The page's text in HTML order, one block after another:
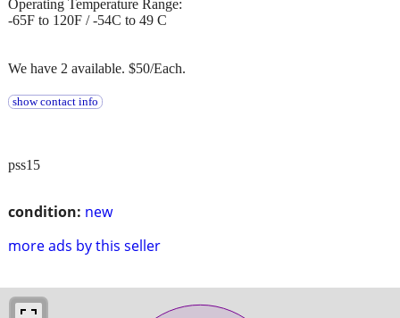
condition: new
more ads by this seller
Operating Temperature Range:
-65F to 120F / -54C to 49 C
We have 2 available. $50/Each.
show contact info
pss15